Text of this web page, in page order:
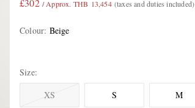
£302 / Approx. THB 13,454 (taxes and duties included)
Colour: Beige
Size
XS
S M